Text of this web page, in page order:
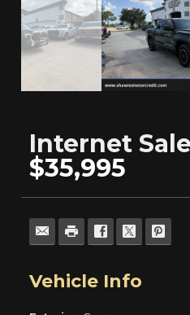
Internet
$35,995
Vehicle Info